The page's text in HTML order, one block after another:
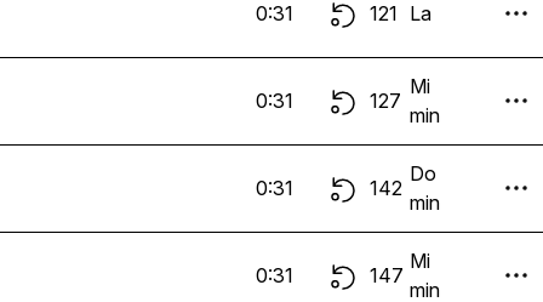
0:31 121 La
0:31 127
Mi
min
0:31 142
Do
min
0:31 147
Mi
min